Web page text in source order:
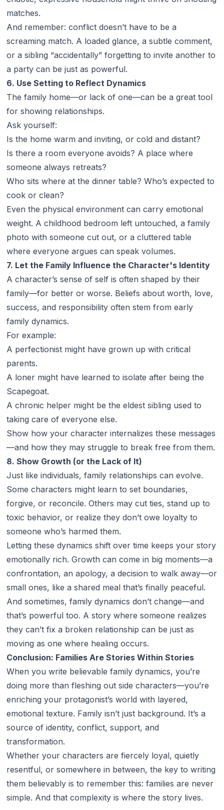
matches.
And remember: conflict doesn’t have to be a
screaming match. A loaded glance, a subtle comment,
or a sibling “accidentally” forgetting to invite another to
a party can be just as powerful.
6. Use Setting to Reflect Dynamics
The family home—or lack of one—can be a great tool
for showing relationships.
Ask yourself:
Is the home warm and inviting, or cold and distant?
Is there a room everyone avoids? A place where
someone always retreats?
Who sits where at the dinner table? Who’s expected to
cook or clean?
Even the physical environment can carry emotional
weight. A childhood bedroom left untouched, a family
photo with someone cut out, or a cluttered table
where everyone argues can speak volumes.
7. Let the Family Influence the Character's Identity
A character’s sense of self is often shaped by their
family—for better or worse. Beliefs about worth, love,
success, and responsibility often stem from early
family dynamics.
For example:
A perfectionist might have grown up with critical
parents.
A loner might have learned to isolate after being the
Scapegoat.
A chronic helper might be the eldest sibling used to
taking care of everyone else.
Show how your character internalizes these messages
—and how they may struggle to break free from them.
8. Show Growth (or the Lack of It)
Just like individuals, family relationships can evolve.
Some characters might learn to set boundaries,
forgive, or reconcile. Others may cut ties, stand up to
toxic behavior, or realize they don’t owe loyalty to
someone who’s harmed them.
Letting these dynamics shift over time keeps your story
emotionally rich. Growth can come in big moments—a
confrontation, an apology, a decision to walk away—or
small ones, like a shared meal that’s finally peaceful.
And sometimes, family dynamics don’t change—and
that’s powerful too. A story where someone realizes
they can’t fix a broken relationship can be just as
moving as one where healing occurs.
Conclusion: Families Are Stories Within Stories
When you write believable family dynamics, you’re
doing more than fleshing out side characters—you’re
enriching your protagonist’s world with layered,
emotional texture. Family isn’t just background. It’s a
source of identity, conflict, support, and
transformation.
Whether your characters are fiercely loyal, quietly
resentful, or somewhere in between, the key to writing
them believably is to remember this: families are never
simple. And that complexity is where the story lives.